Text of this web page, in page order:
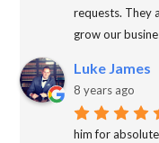
requests. They
grow our
Luke James
8 years ago
him for